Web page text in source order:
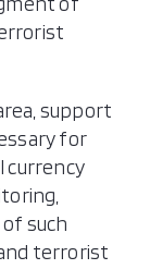
support
for
currency
such
terrorist